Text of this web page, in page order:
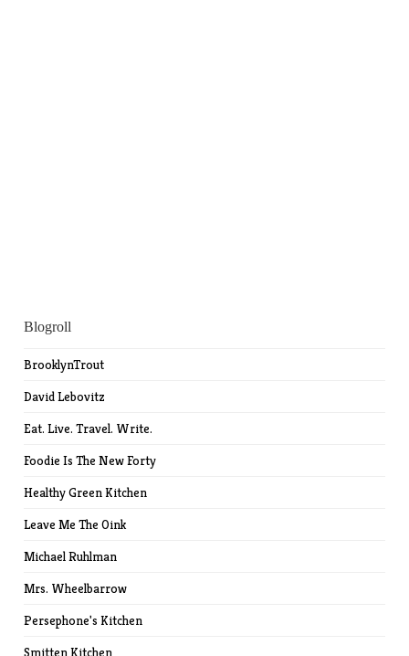
Blogroll
BrooklynTrout
David Lebovitz
Eat. Live. Travel. Write.
Foodie Is The New Forty
Healthy Green Kitchen
Leave Me The Oink
Michael Ruhlman
Mrs. Wheelbarrow
Persephone's Kitchen
Smitten Kitchen